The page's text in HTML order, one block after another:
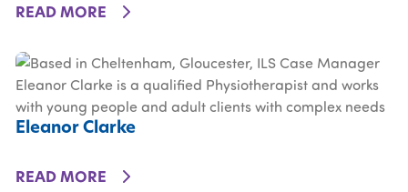
READ MOREDETAILS
Eleanor Clarke
READ MOREDETAILS